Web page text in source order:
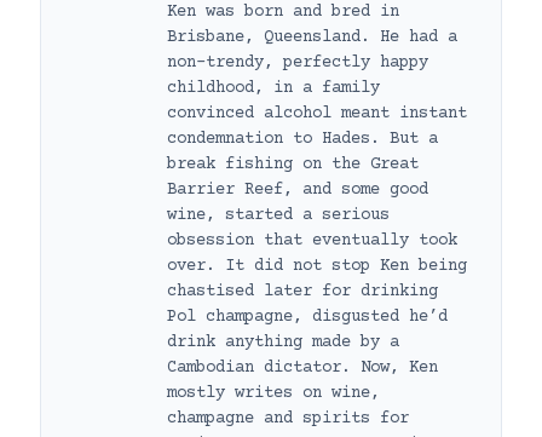
Ken was born and bred in
Brisbane, Queensland. He had a
non-trendy, perfectly happy
childhood, in a family
convinced alcohol meant instant
condemnation to Hades. But a
break fishing on the Great
Barrier Reef, and some good
wine, started a serious
obsession that eventually took
over. It did not stop Ken being
chastised later for drinking
Pol champagne, disgusted he’d
drink anything made by a
Cambodian dictator. Now, Ken
mostly writes on wine,
champagne and spirits for